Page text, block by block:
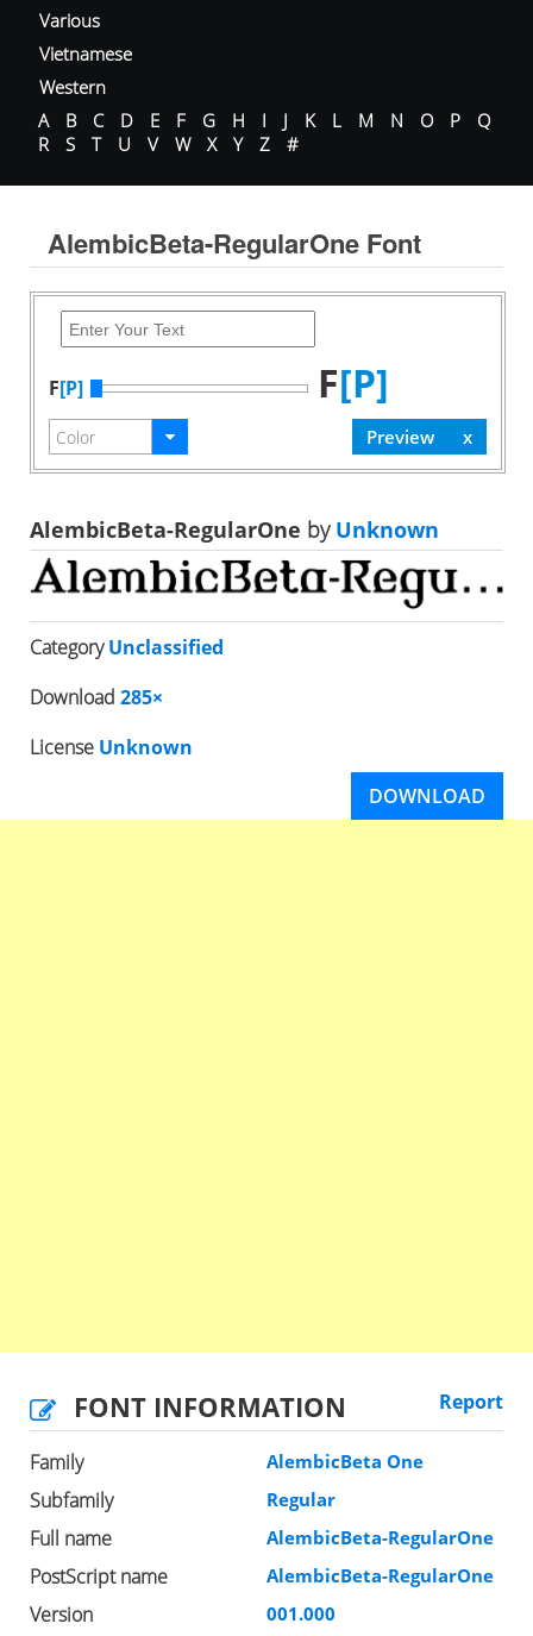
Various
Vietnamese
Western
A
B C D E F G H I J K L M N O P
Q
R
S T U V W X Y Z #
AlembicBeta-RegularOne Font
F[P] F[P]
AlembicBeta-RegularOne byUnknown
CategoryUnclassified
Download 285×
License Unknown
DOWNLOAD
FONT INFORMATION Report
Family AlembicBeta One
Subfamily Regular
Full name AlembicBeta-RegularOne
PostScript name AlembicBeta-RegularOne
Version 001.000